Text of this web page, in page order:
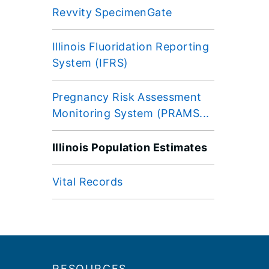
Revvity SpecimenGate
Illinois Fluoridation Reporting
System (IFRS)
Pregnancy Risk Assessment
Monitoring System (PRAMS...
Illinois Population Estimates
Vital Records